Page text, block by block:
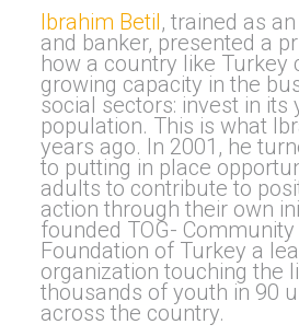
Ibrahim Betil, trained as
and banker, presented a
how a country like Turkey
growing capacity in the
social sectors: invest in its
population. This is what
years ago. In 2001, he
to putting in place
adults to contribute to
action through their own
founded TOG-
Foundation of Turkey a
organization touching the
thousands of youth in 90
across the country.